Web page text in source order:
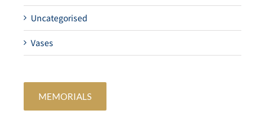
Uncategorised
Vases
MEMORIALS